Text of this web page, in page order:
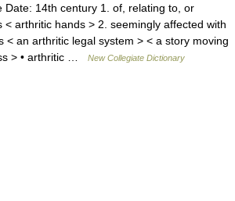
14th century 1. of, relating to, or
< arthritic hands > 2. seemingly affected with
< an arthritic legal system > < a story moving
> • arthritic …
New Collegiate Dictionary